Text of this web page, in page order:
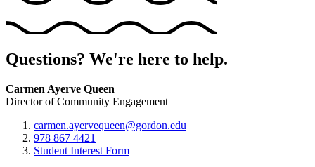
Questions? We're here to help.
Carmen Ayerve Queen
Director of Community Engagement
carmen.ayervequeen@gordon.edu
978 867 4421
Student Interest Form